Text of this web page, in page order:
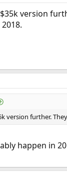
version
version further.
happen in